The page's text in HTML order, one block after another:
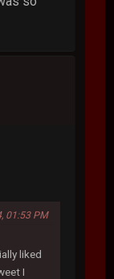
01:53 PM
liked
I